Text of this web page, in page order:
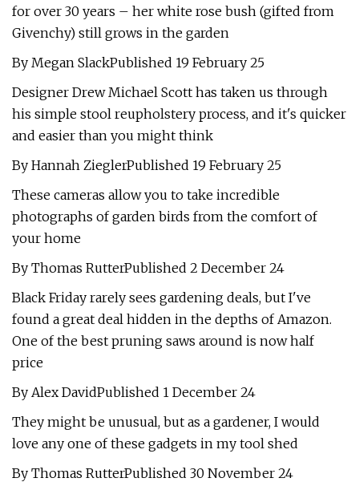
for over 30 years – her white rose bush (gifted from
Givenchy) still grows in the garden
By Megan SlackPublished 19 February 25
Designer Drew Michael Scott has taken us through
his simple stool reupholstery process, and it's quicker
and easier than you might think
By Hannah ZieglerPublished 19 February 25
These cameras allow you to take incredible
photographs of garden birds from the comfort of
your home
By Thomas RutterPublished 2 December 24
Black Friday rarely sees gardening deals, but I've
found a great deal hidden in the depths of Amazon.
One of the best pruning saws around is now half
price
By Alex DavidPublished 1 December 24
They might be unusual, but as a gardener, I would
love any one of these gadgets in my tool shed
By Thomas RutterPublished 30 November 24